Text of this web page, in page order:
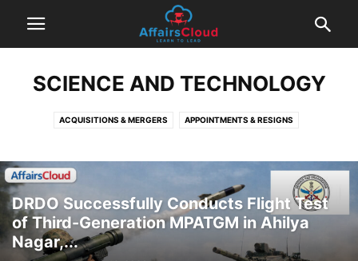
SCIENCE AND TECHNOLOGY
ACQUISITIONS & MERGERS APPOINTMENTS & RESIGNS
BOOKS AND AUTHORS BUSINESS COMMITTEES & REPORTS
CURRENT AFFAIRS PDF CURRENT AFFAIRS TODAY ECONOMY
ENVIRONMENT IMPORTANT DAYS INDIAN AFFAIRS
INTERNATIONAL AFFAIRS OBITUARY POLITICS SCHEMES
SCIENCE AND TECHNOLOGY SPORTS STATE NEWS
DRDO Successfully Conducts Flight Test
of Third-Generation MPATGM in Ahilya
Nagar,...